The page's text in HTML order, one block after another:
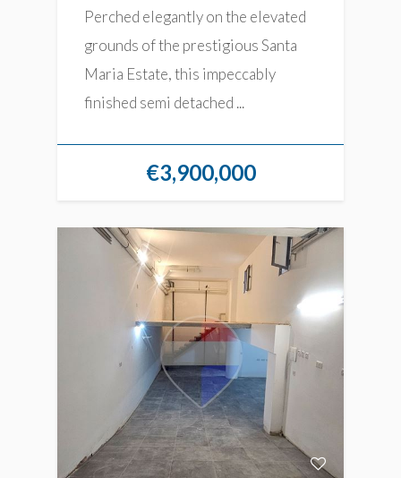
Perched elegantly on the elevated
grounds of the prestigious Santa
Maria Estate, this impeccably
finished semi detached ...
€3,900,000